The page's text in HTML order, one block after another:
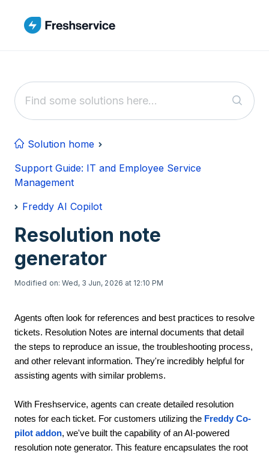
Solution home
Support Guide: IT and Employee Service
Management
Freddy AI Copilot
Resolution note
generator
Modified on: Wed, 3 Jun, 2026 at 12:10 PM
Agents often look for references and best practices to resolve
tickets. Resolution Notes are internal documents that detail
the steps to reproduce an issue, the troubleshooting process,
and other relevant information. They're incredibly helpful for
assisting agents with similar problems.
With Freshservice, agents can create detailed resolution
notes for each ticket. For customers utilizing the Freddy Co-
pilot addon, we've built the capability of an AI-powered
resolution note generator. This feature encapsulates the root